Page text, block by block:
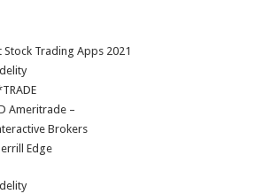
Stock Trading Apps 2021
Ameritrade –
Brokers
Edge